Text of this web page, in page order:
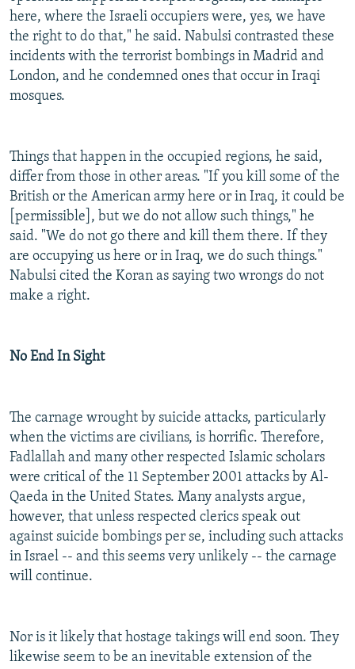
here, where the Israeli occupiers were, yes, we have
the right to do that," he said. Nabulsi contrasted these
incidents with the terrorist bombings in Madrid and
London, and he condemned ones that occur in Iraqi
mosques.
Things that happen in the occupied regions, he said,
differ from those in other areas. "If you kill some of the
British or the American army here or in Iraq, it could be
[permissible], but we do not allow such things," he
said. "We do not go there and kill them there. If they
are occupying us here or in Iraq, we do such things."
Nabulsi cited the Koran as saying two wrongs do not
make a right.
No End In Sight
The carnage wrought by suicide attacks, particularly
when the victims are civilians, is horrific. Therefore,
Fadlallah and many other respected Islamic scholars
were critical of the 11 September 2001 attacks by Al-
Qaeda in the United States. Many analysts argue,
however, that unless respected clerics speak out
against suicide bombings per se, including such attacks
in Israel -- and this seems very unlikely -- the carnage
will continue.
Nor is it likely that hostage takings will end soon. They
likewise seem to be an inevitable extension of the